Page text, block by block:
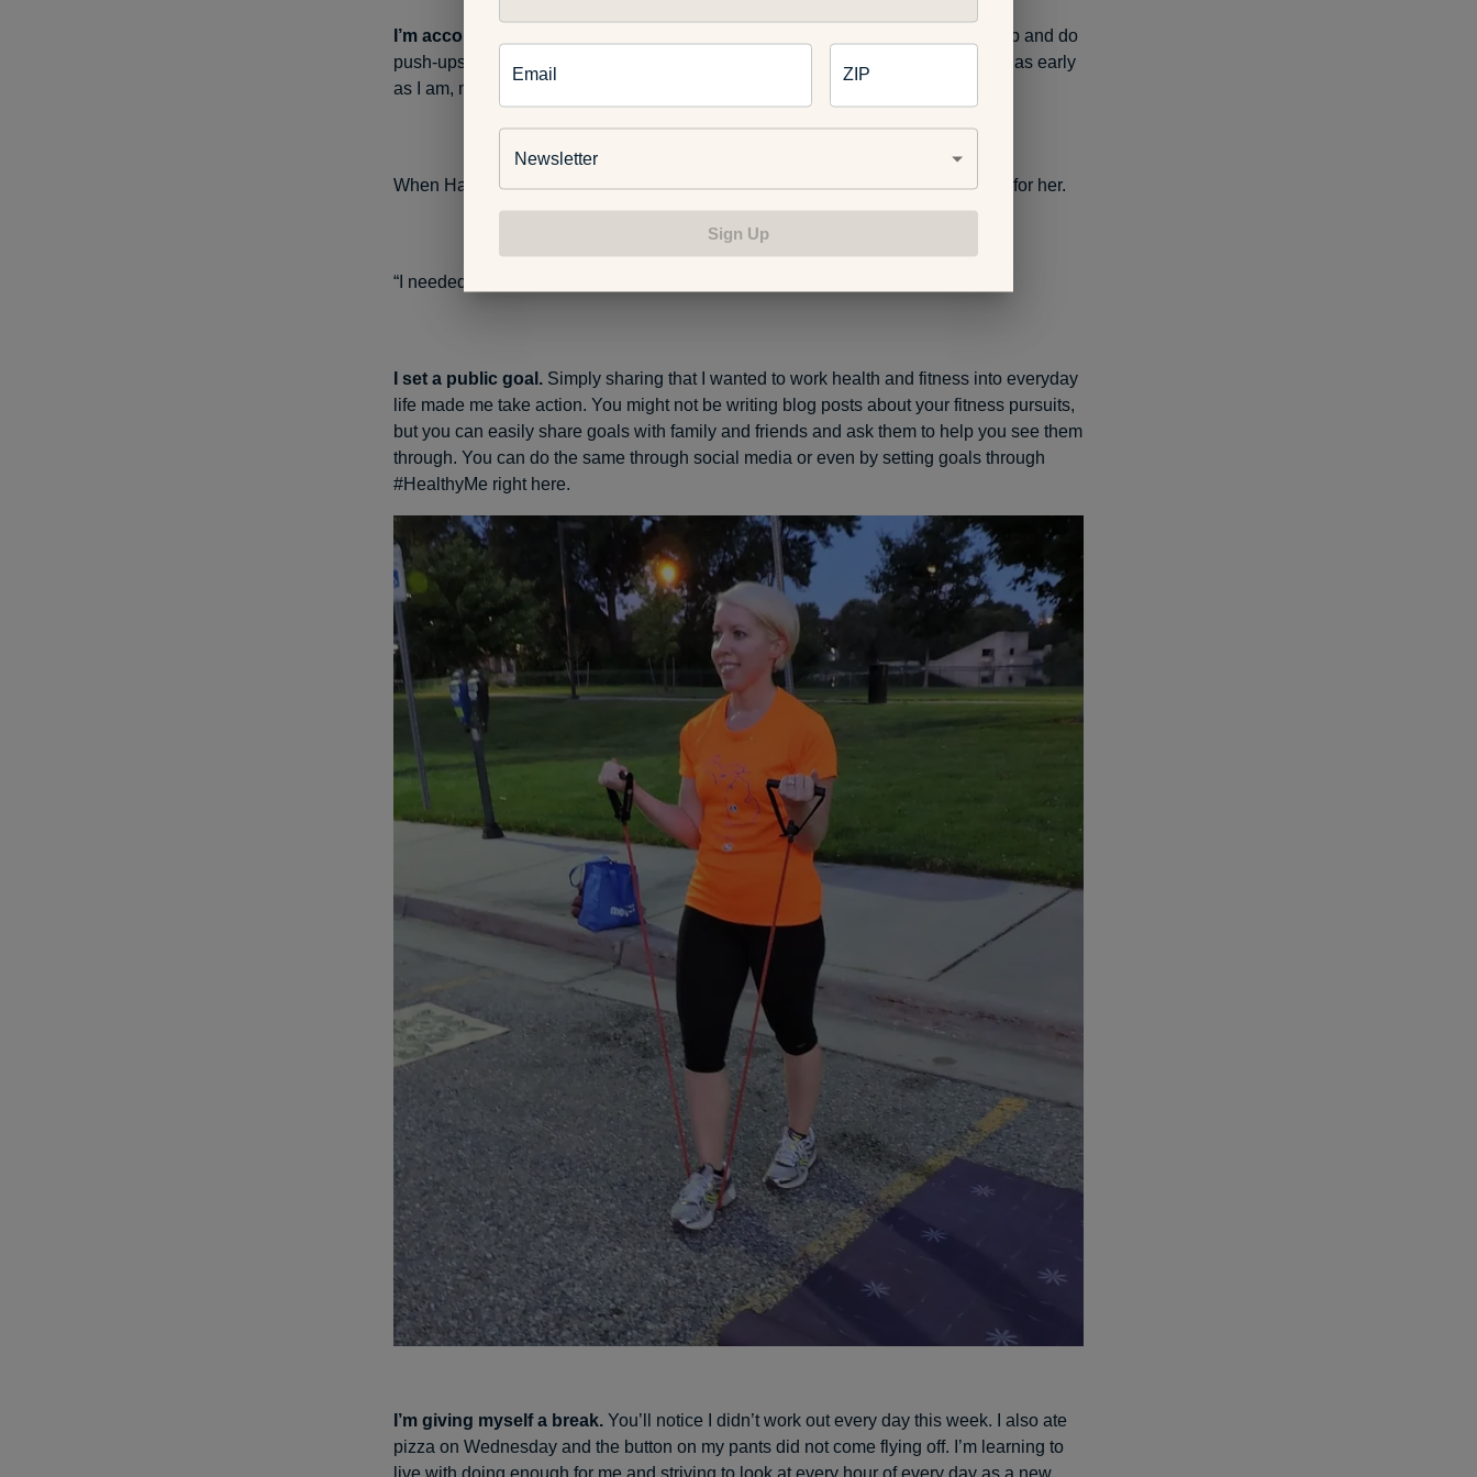
I’m accountable to others.
Even though it’s boot camp, nobody makes you drop and do
push-ups for missing a day. Still, knowing that my classmates are getting up just as early
as I am, makes me think twice about skipping.
When Hanson started, boot camp provided that same measure of accountability for her.
“I needed to think people would notice if I was gone,” she said.
I set a public goal. Simply sharing that I wanted to work health and fitness into everyday
life made me take action. You might not be writing blog posts about your fitness pursuits,
but you can easily share goals with family and friends and ask them to help you see them
through. You can do the same through social media or even by setting goals through
#HealthyMe right here.
I’m giving myself a break. You’ll notice I didn’t work out every day this week. I also ate
pizza on Wednesday and the button on my pants did not come flying off. I’m learning to
Email ZIP
Newsletter
Sign Up